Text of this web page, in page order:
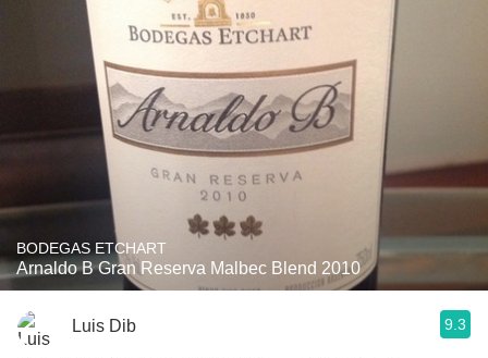
BODEGAS ETCHART
Arnaldo B Gran Reserva Malbec Blend 2010
Luis Dib 9.3